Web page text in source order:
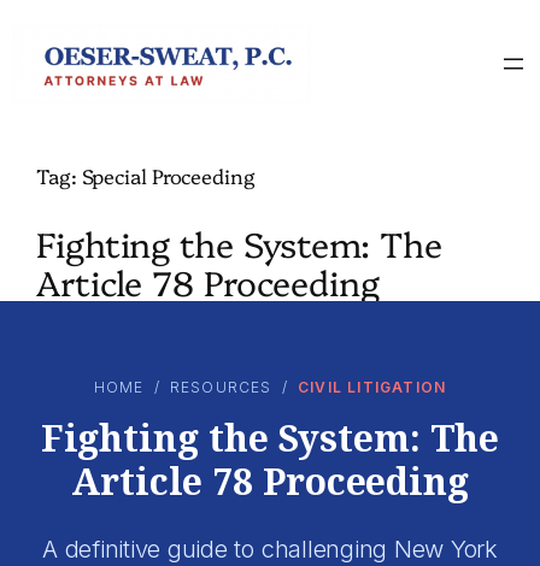
content
Tag: Special Proceeding
Fighting the System: The
Article 78 Proceeding
HOME / RESOURCES / CIVIL LITIGATION
Fighting the System: The
Article 78 Proceeding
A definitive guide to challenging New York